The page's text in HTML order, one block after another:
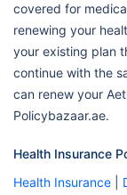
covered for
renewing your
your existing plan
continue with the
can renew your
Policybazaar.ae.
Health Insurance
Health Insurance